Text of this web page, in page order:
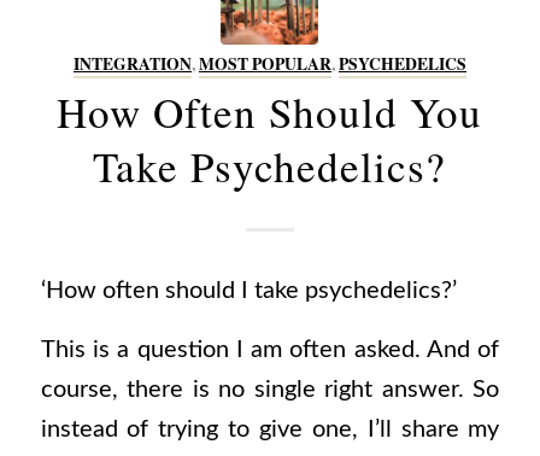
INTEGRATION,MOST POPULAR,PSYCHEDELICS
How Often Should You
Take Psychedelics?
‘How often should I take psychedelics?’
This is a question I am often asked.And of
course, there is no single right answer. So
instead of trying to give one, I’ll share my